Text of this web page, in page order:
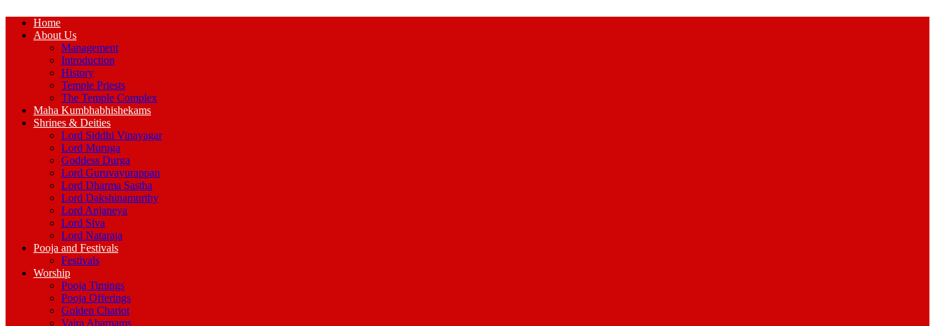
Home
About Us
Management
Introduction
History
Temple Priests
The Temple Complex
Maha Kumbhabhishekams
Shrines & Deities
Lord Siddhi Vinayagar
Lord Muruga
Goddess Durga
Lord Guruvayurappan
Lord Dharma Sastha
Lord Dakshinamurthy
Lord Anjaneya
Lord Siva
Lord Nataraja
Pooja and Festivals
Festivals
Worship
Pooja Timings
Pooja Offerings
Golden Chariot
Vaira Abarnams